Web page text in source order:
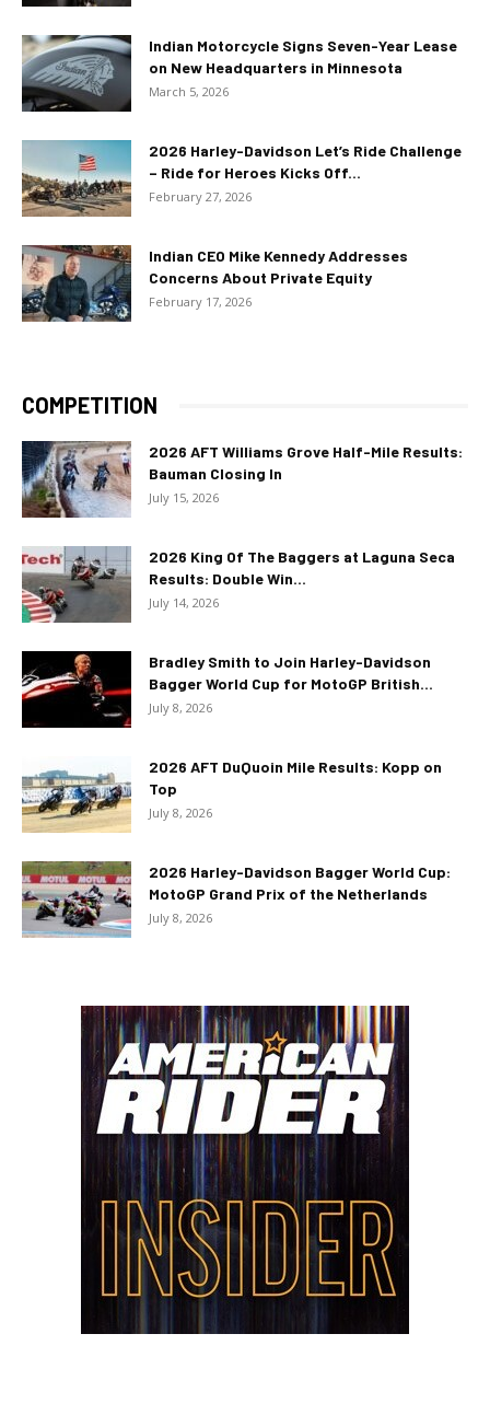
Indian Motorcycle Signs Seven-Year Lease
on New Headquarters in Minnesota
March 5, 2026
2026 Harley-Davidson Let’s Ride Challenge
– Ride for Heroes Kicks Off...
February 27, 2026
Indian CEO Mike Kennedy Addresses
Concerns About Private Equity
February 17, 2026
COMPETITION
2026 AFT Williams Grove Half-Mile Results:
Bauman Closing In
July 15, 2026
2026 King Of The Baggers at Laguna Seca
Results: Double Win...
July 14, 2026
Bradley Smith to Join Harley-Davidson
Bagger World Cup for MotoGP British...
July 8, 2026
2026 AFT DuQuoin Mile Results: Kopp on
Top
July 8, 2026
2026 Harley-Davidson Bagger World Cup:
MotoGP Grand Prix of the Netherlands
July 8, 2026